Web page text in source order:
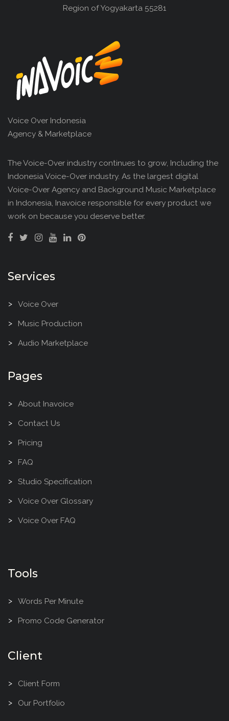
Region of Yogyakarta 55281
Voice Over Indonesia
Agency & Marketplace
The Voice-Over industry continues to grow, Including the
Indonesia Voice-Over industry. As the largest digital
Voice-Over Agency and Background Music Marketplace
in Indonesia, Inavoice responsible for every product we
work on because you deserve better.
Services
Voice Over
Music Production
Audio Marketplace
Pages
About Inavoice
Contact Us
Pricing
FAQ
Studio Specification
Voice Over Glossary
Voice Over FAQ
Tools
Words Per Minute
Promo Code Generator
Client
Client Form
Our Portfolio